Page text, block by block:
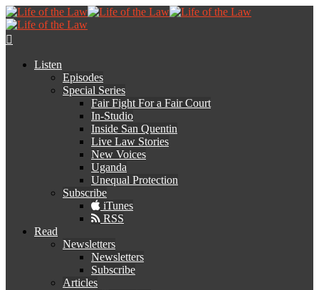
Listen
Episodes
Special Series
Fair Fight For a Fair Court
In-Studio
Inside San Quentin
Live Law Stories
New Voices
Uganda
Unequal Protection
Subscribe
iTunes
RSS
Read
Newsletters
Newsletters
Subscribe
Articles